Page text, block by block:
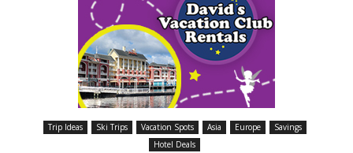
Trip Ideas Ski Trips Vacation Spots Asia Europe
Savings
Hotel Deals